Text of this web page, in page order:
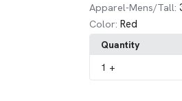
Apparel-Mens/Tall:
Color: Red
Quantity
1 +